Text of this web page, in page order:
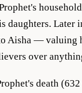
daughters. Later
Aisha — valuing
over
death (632